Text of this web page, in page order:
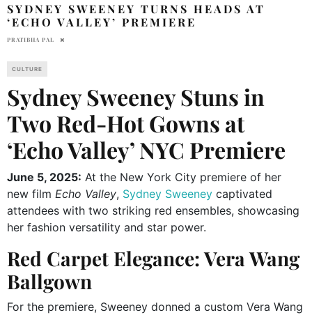
SYDNEY SWEENEY TURNS HEADS AT
‘ECHO VALLEY’ PREMIERE
PRATIBHA PAL
CULTURE
Sydney Sweeney Stuns in
Two Red-Hot Gowns at
‘Echo Valley’ NYC Premiere
June 5, 2025: At the New York City premiere of her
new film Echo Valley, Sydney Sweeney captivated
attendees with two striking red ensembles, showcasing
her fashion versatility and star power.
Red Carpet Elegance: Vera Wang
Ballgown
For the premiere, Sweeney donned a custom Vera Wang